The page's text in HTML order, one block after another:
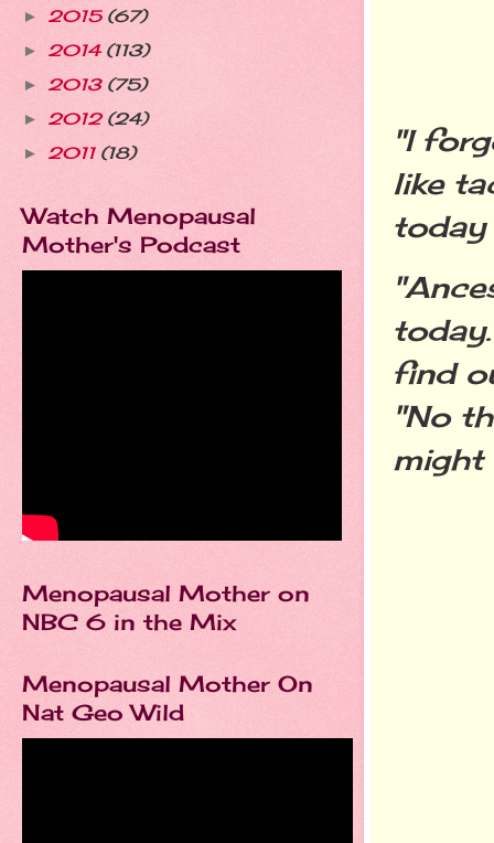
"I
like
today
find
"No
might
► 2015 (67)
► 2014 (113)
► 2013 (75)
► 2012 (24)
► 2011 (18)
Watch Menopausal
Mother's Podcast
Menopausal Mother on
NBC 6 in the Mix
Menopausal Mother On
Nat Geo Wild